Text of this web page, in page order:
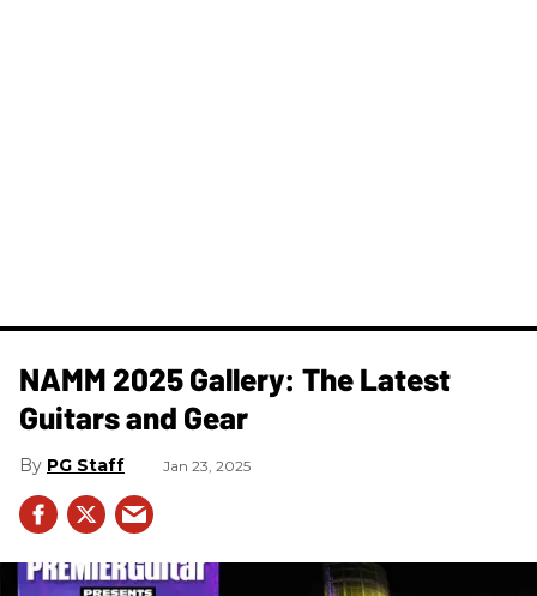
NAMM 2025 Gallery: The Latest
Guitars and Gear
PG Staff Jan 23, 2025